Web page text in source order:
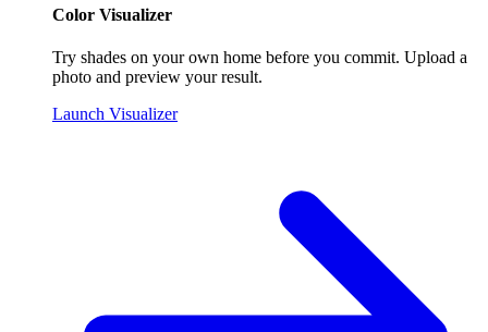
Color Visualizer
Try shades on your own home before you commit. Upload a
photo and preview your result.
Launch Visualizer